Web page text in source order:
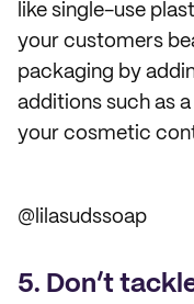
like single-use
your customers
packaging by
additions such as a
your cosmetic
@lilasudssoap
5. Don’t